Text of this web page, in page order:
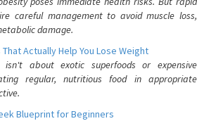
careful management to avoid muscle loss,
damage.
Actually Help You Lose Weight
about exotic superfoods or expensive
regular, nutritious food in appropriate
Blueprint for Beginners